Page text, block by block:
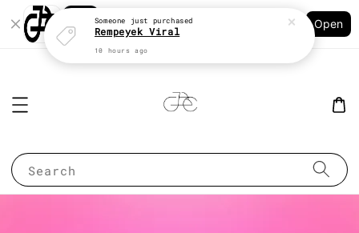
Shopping: Track Your Order
Your Trusted Shops
Open
Search
Someone just purchased
Rempeyek Viral
10 hours ago